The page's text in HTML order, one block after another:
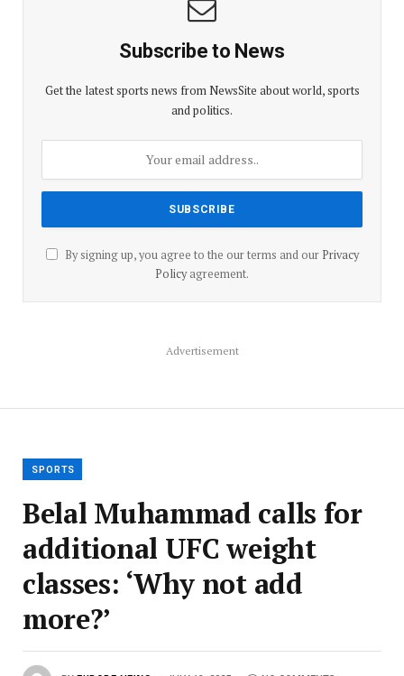
Subscribe to News
Get the latest sports news from NewsSite about world, sports
and politics.
By signing up, you agree to the our terms and our Privacy
Policyagreement.
Advertisement
SPORTS
Belal Muhammad calls for
additional UFC weight
classes: ‘Why not add
more?’